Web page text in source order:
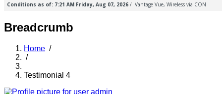
Breadcrumb
Home /
/
Testimonial 4